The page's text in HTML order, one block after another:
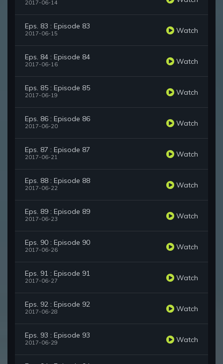
2017-06-14
Eps. 83 : Episode 83
2017-06-15 Watch
Eps. 84 : Episode 84
2017-06-16 Watch
Eps. 85 : Episode 85
2017-06-19 Watch
Eps. 86 : Episode 86
2017-06-20 Watch
Eps. 87 : Episode 87
2017-06-21 Watch
Eps. 88 : Episode 88
2017-06-22 Watch
Eps. 89 : Episode 89
2017-06-23 Watch
Eps. 90 : Episode 90
2017-06-26 Watch
Eps. 91 : Episode 91
2017-06-27 Watch
Eps. 92 : Episode 92
2017-06-28 Watch
Eps. 93 : Episode 93
2017-06-29 Watch